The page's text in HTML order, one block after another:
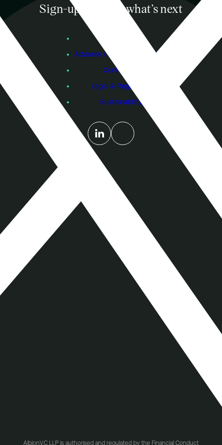
Sign-up to know what’s next
Advisers / Individual Investors
Contact Us
Legal & Regulatory
Sustainability
AlbionVC LLP is authorised and regulated by the Financial Conduct